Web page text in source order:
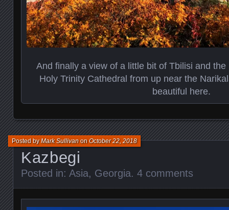
And finally a view of a little bit of Tbilisi and
Holy Trinity Cathedral from up near the
beautiful here.
Kazbegi
Posted byMark SullivanonOctober 22, 2018
Posted in: Asia, Georgia. 4 comments